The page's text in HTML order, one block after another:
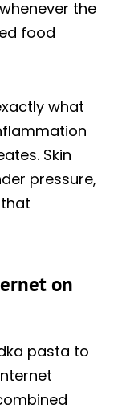
the
food
what
Skin
pressure,
on
pasta to